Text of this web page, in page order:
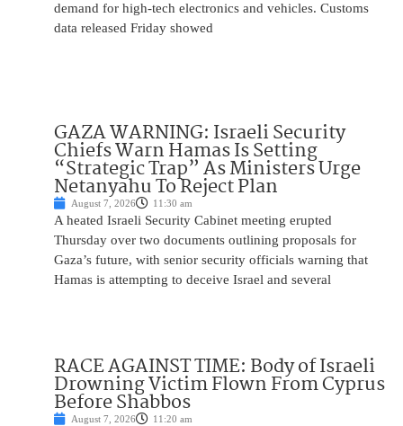
demand for high-tech electronics and vehicles. Customs
data released Friday showed
GAZA WARNING: Israeli Security
Chiefs Warn Hamas Is Setting
“Strategic Trap” As Ministers Urge
Netanyahu To Reject Plan
August 7, 2026 11:30 am
A heated Israeli Security Cabinet meeting erupted
Thursday over two documents outlining proposals for
Gaza’s future, with senior security officials warning that
Hamas is attempting to deceive Israel and several
RACE AGAINST TIME: Body of Israeli
Drowning Victim Flown From Cyprus
Before Shabbos
August 7, 2026 11:20 am